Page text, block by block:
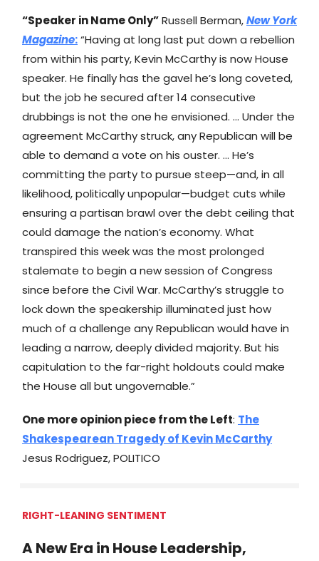
“Speaker in Name Only”Russell Berman,New York
Magazine:“Having at long last put down a rebellion
from within his party, Kevin McCarthy is now House
speaker. He finally has the gavel he’s long coveted,
but the job he secured after 14 consecutive
drubbings is not the one he envisioned. … Under the
agreement McCarthy struck, any Republican will be
able to demand a vote on his ouster. … He’s
committing the party to pursue steep—and, in all
likelihood, politically unpopular—budget cuts while
ensuring a partisan brawl over the debt ceiling that
could damage the nation’s economy. What
transpired this week was the most prolonged
stalemate to begin a new session of Congress
since before the Civil War. McCarthy’s struggle to
lock down the speakership illuminated just how
much of a challenge any Republican would have in
leading a narrow, deeply divided majority. But his
capitulation to the far-right holdouts could make
the House all but ungovernable.”
One more opinion piece from the Left: The
Shakespearean Tragedy of Kevin McCarthy
Jesus Rodriguez, POLITICO
RIGHT-LEANING SENTIMENT
A New Era in House Leadership,